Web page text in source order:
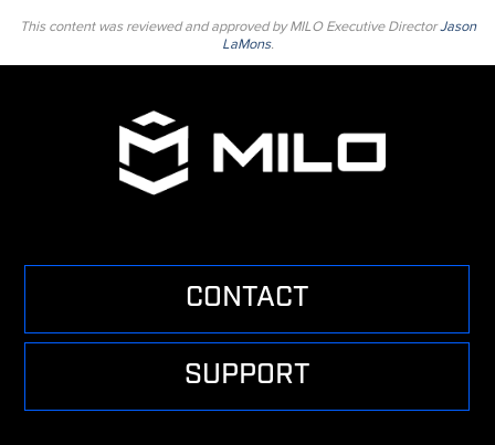
This content was reviewed and approved by MILO Executive DirectorJason
LaMons.
CONTACT
SUPPORT